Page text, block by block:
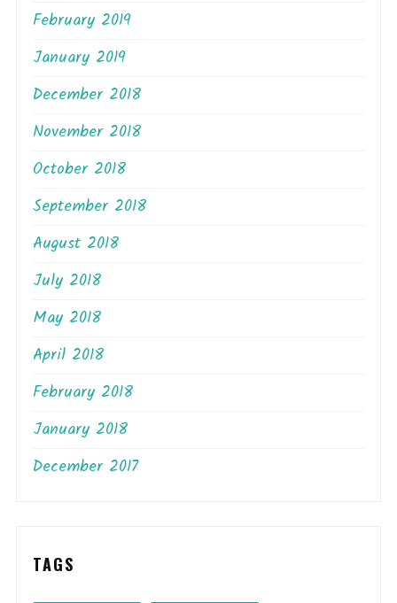
February 2019
January 2019
December 2018
November 2018
October 2018
September 2018
August 2018
July 2018
May 2018
April 2018
February 2018
January 2018
December 2017
TAGS